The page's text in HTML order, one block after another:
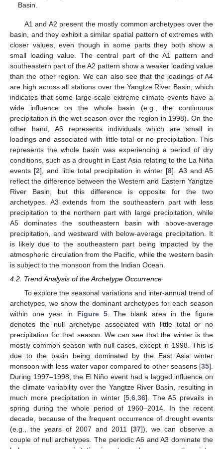
Basin.
A1 and A2 present the mostly common archetypes over the
basin, and they exhibit a similar spatial pattern of extremes with
closer values, even though in some parts they both show a
small loading value. The central part of the A1 pattern and
southeastern part of the A2 pattern show a weaker loading value
than the other region. We can also see that the loadings of A4
are high across all stations over the Yangtze River Basin, which
indicates that some large-scale extreme climate events have a
wide influence on the whole basin (e.g., the continuous
precipitation in the wet season over the region in 1998). On the
other hand, A6 represents individuals which are small in
loadings and associated with little total or no precipitation. This
represents the whole basin was experiencing a period of dry
conditions, such as a drought in East Asia relating to the La Niña
events [2], and little total precipitation in winter [8]. A3 and A5
reflect the difference between the Western and Eastern Yangtze
River Basin, but this difference is opposite for the two
archetypes. A3 extends from the southeastern part with less
precipitation to the northern part with large precipitation, while
A5 dominates the southeastern basin with above-average
precipitation, and westward with below-average precipitation. It
is likely due to the southeastern part being impacted by the
atmospheric circulation from the Pacific, while the western basin
is subject to the monsoon from the Indian Ocean.
4.2. Trend Analysis of the Archetype Occurrence
To explore the seasonal variations and inter-annual trend of
archetypes, we show the dominant archetypes for each season
within one year in Figure 5. The blank area in the figure
denotes the null archetype associated with little total or no
precipitation for that season. We can see that the winter is the
mostly common season with null cases, except in 1998. This is
due to the basin being dominated by the East Asia winter
monsoon with less water vapor compared to other seasons [35].
During 1997–1998, the El Niño event had a lagged influence on
the climate variability over the Yangtze River Basin, resulting in
much more precipitation in winter [5,6,36]. The A5 prevails in
spring during the whole period of 1960–2014. In the recent
decade, because of the frequent occurrence of drought events
(e.g., the years of 2007 and 2011 [37]), we can observe a
couple of null archetypes. The periodic A6 and A3 dominate the